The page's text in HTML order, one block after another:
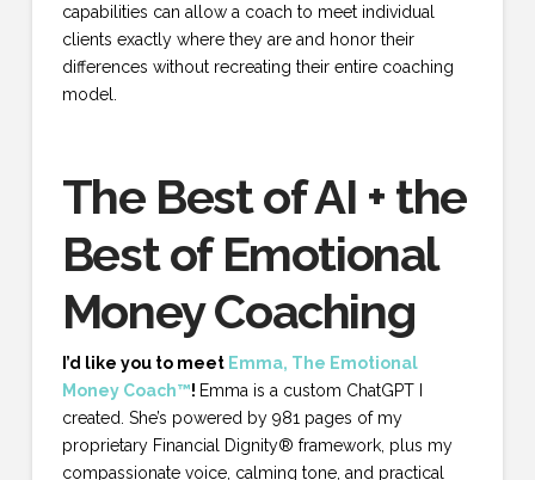
capabilities can allow a coach to meet individual
clients exactly where they are and honor their
differences without recreating their entire coaching
model.
The Best of AI + the
Best of Emotional
Money Coaching
I’d like you to meet Emma, The Emotional
Money Coach™! Emma is a custom ChatGPT I
created. She’s powered by 981 pages of my
proprietary Financial Dignity® framework, plus my
compassionate voice, calming tone, and practical